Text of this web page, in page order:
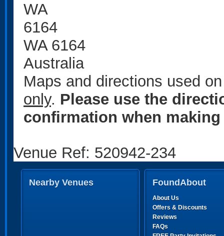
WA
6164
WA 6164
Australia
Maps and directions used
only. Please use the
confirmation when
Venue Ref: 520942-234
Nearby Venues FoundAbout
About Us
Offers & Discounts
Reviews
FAQs